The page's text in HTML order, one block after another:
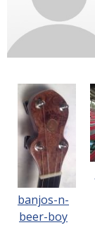
banjos-n-
beer-boy